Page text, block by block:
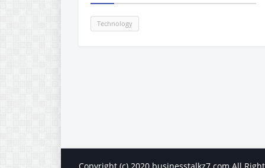
Technology